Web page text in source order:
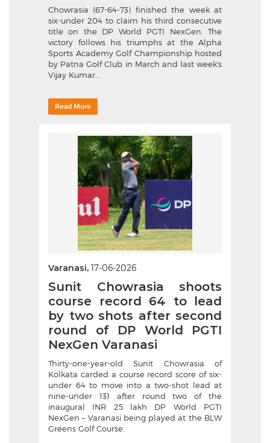
Chowrasia (67-64-73) finished the week at
six-under 204 to claim his third consecutive
title on the DP World PGTI NexGen. The
victory follows his triumphs at the Alpha
Sports Academy Golf Championship hosted
by Patna Golf Club in March and last week's
Vijay Kumar...
Read More
Varanasi, 17-06-2026
Sunit Chowrasia shoots
course record 64 to lead
by two shots after second
round of DP World PGTI
NexGen Varanasi
Thirty-one-year-old Sunit Chowrasia of
Kolkata carded a course record score of six-
under 64 to move into a two-shot lead at
nine-under 131 after round two of the
inaugural INR 25 lakh DP World PGTI
NexGen – Varanasi being played at the BLW
Greens Golf Course.